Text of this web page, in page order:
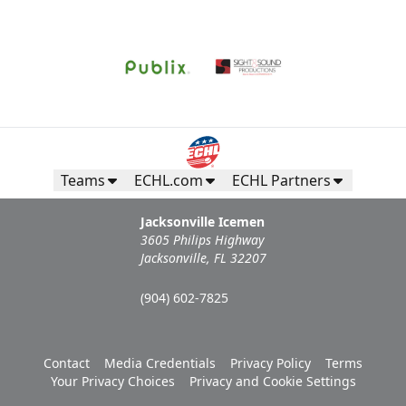
Suites Info
Teams ECHL.com ECHL Partners
Jacksonville Icemen
3605 Philips Highway
Jacksonville, FL 32207
(904) 602-7825
Contact Media Credentials Privacy Policy
Terms
Your Privacy Choices
Privacy and Cookie Settings